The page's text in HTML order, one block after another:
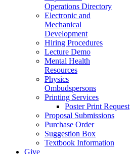
Operations Directory
Electronic and
Mechanical
Development
Hiring Procedures
Lecture Demo
Mental Health
Resources
Physics
Ombudspersons
Printing Services
Poster Print Request
Proposal Submissions
Purchase Order
Suggestion Box
Textbook Information
Give